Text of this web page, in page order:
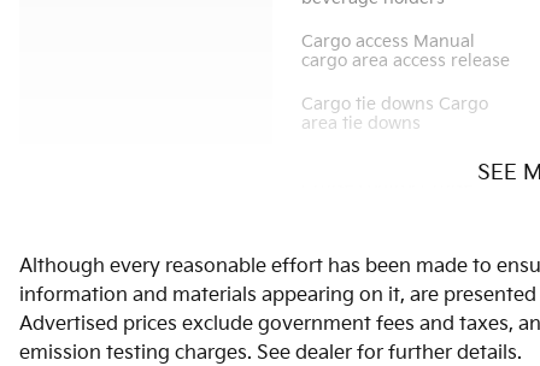
Cargo access Manual
cargo area access release
Cargo tie downs Cargo
area tie downs
Door bins front Driver and
passenger door bins
Door mirrors Power door
SEE
Although every reasonable effort has been made to
information and materials appearing on it, are
Advertised prices exclude government fees and taxes,
emission testing charges. See dealer for further details.